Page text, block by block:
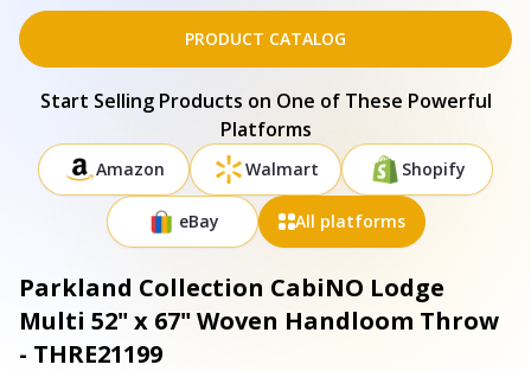
PRODUCT CATALOG
Start Selling Products on One of These Powerful
Platforms
Amazon Walmart Shopify
eBay All platforms
Parkland Collection CabiNO Lodge
Multi 52" x 67" Woven Handloom Throw
- THRE21199